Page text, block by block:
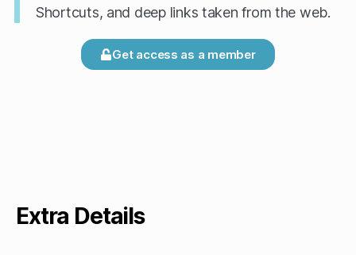
Shortcuts, and deep links taken from the web.
Get access as a member
Extra Details